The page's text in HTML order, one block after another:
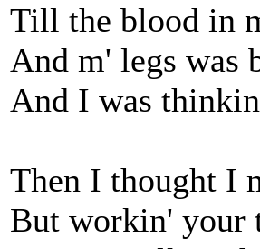
Till the blood in
And m' legs was
And I was
Then I thought I
But workin' your